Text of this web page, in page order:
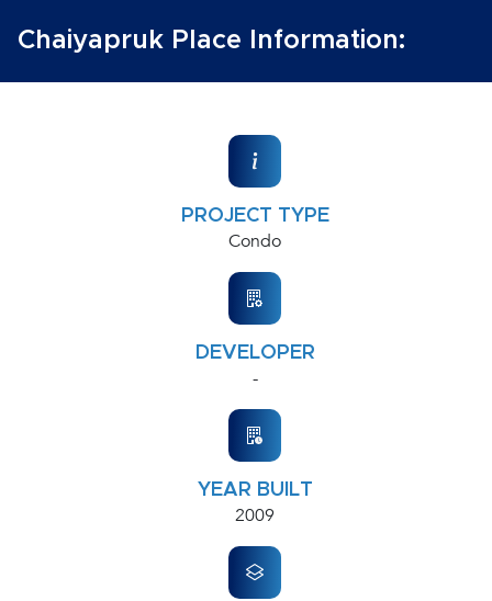
Chaiyapruk Place Information:
PROJECT TYPE
Condo
DEVELOPER
-
YEAR BUILT
2009